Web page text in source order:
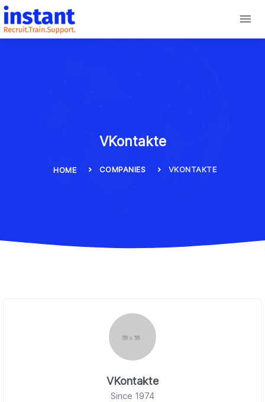
VKontakte
HOME COMPANIES VKONTAKTE
VKontakte
Since 1974